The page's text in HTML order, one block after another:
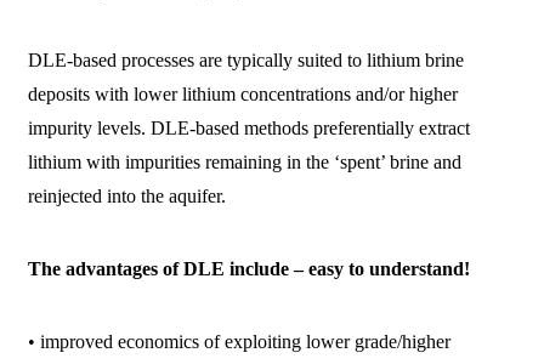
DLE-based processes are typically suited to lithium brine
deposits with lower lithium concentrations and/or higher
impurity levels. DLE-based methods preferentially extract
lithium with impurities remaining in the ‘spent’ brine and
reinjected into the aquifer.
The advantages of DLE include – easy to understand!
• improved economics of exploiting lower grade/higher